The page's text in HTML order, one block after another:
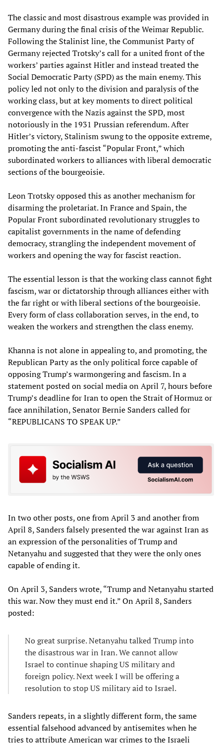
The classic and most disastrous example was provided in
Germany during the final crisis of the Weimar Republic.
Following the Stalinist line, the Communist Party of
Germany rejected Trotsky’s call for a united front of the
workers’ parties against Hitler and instead treated the
Social Democratic Party (SPD) as the main enemy. This
policy led not only to the division and paralysis of the
working class, but at key moments to direct political
convergence with the Nazis against the SPD, most
notoriously in the 1931 Prussian referendum. After
Hitler’s victory, Stalinism swung to the opposite extreme,
promoting the anti-fascist “Popular Front,” which
subordinated workers to alliances with liberal democratic
sections of the bourgeoisie.
Leon Trotsky opposed this as another mechanism for
disarming the proletariat. In France and Spain, the
Popular Front subordinated revolutionary struggles to
capitalist governments in the name of defending
democracy, strangling the independent movement of
workers and opening the way for fascist reaction.
The essential lesson is that the working class cannot fight
fascism, war or dictatorship through alliances either with
the far right or with liberal sections of the bourgeoisie.
Every form of class collaboration serves, in the end, to
weaken the workers and strengthen the class enemy.
Khanna is not alone in appealing to, and promoting, the
Republican Party as the only political force capable of
opposing Trump’s warmongering and fascism. In a
statement posted on social media on April 7, hours before
Trump’s deadline for Iran to open the Strait of Hormuz or
face annihilation, Senator Bernie Sanders called for
“REPUBLICANS TO SPEAK UP.”
In two other posts, one from April 3 and another from
April 8, Sanders falsely presented the war against Iran as
an expression of the personalities of Trump and
Netanyahu and suggested that they were the only ones
capable of ending it.
On April 3, Sanders wrote, “Trump and Netanyahu started
this war. Now they must end it.” On April 8, Sanders
posted:
No great surprise. Netanyahu talked Trump into
the disastrous war in Iran. We cannot allow
Israel to continue shaping US military and
foreign policy. Next week I will be offering a
resolution to stop US military aid to Israel.
Sanders repeats, in a slightly different form, the same
essential falsehood advanced by antisemites when he
tries to attribute American war crimes to the Israeli